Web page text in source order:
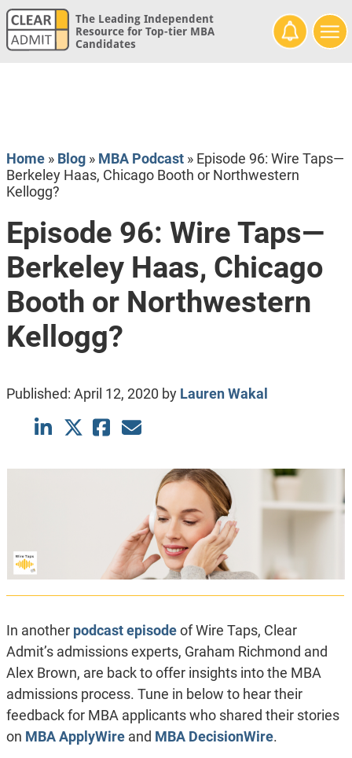
The Leading Independent
Resource for Top-tier MBA
Candidates
Home» Blog» MBA Podcast» Episode 96: Wire Taps—
Berkeley Haas, Chicago Booth or Northwestern
Kellogg?
Episode 96: Wire Taps—
Berkeley Haas, Chicago
Booth or Northwestern
Kellogg?
Published: April 12, 2020 by Lauren Wakal
In another podcast episodeof Wire Taps, Clear
Admit’s admissions experts, Graham Richmond and
Alex Brown, are back to offer insights into the MBA
admissions process. Tune in below to hear their
feedback for MBA applicants who shared their stories
on MBA ApplyWireand MBA DecisionWire.